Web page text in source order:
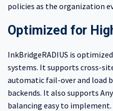
policies as the organization
Optimized for
InkBridgeRADIUS is
systems. It supports cross-
automatic fail-over and load
backends. It also supports
balancing easy to